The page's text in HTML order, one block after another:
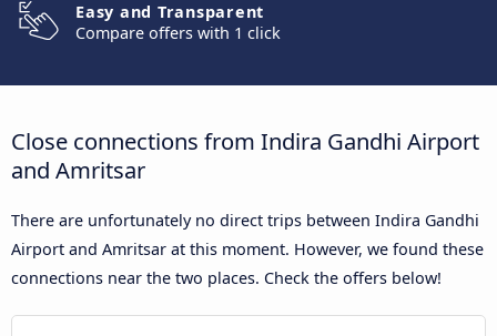
Easy and Transparent
Compare offers with 1 click
Close connections from Indira Gandhi Airport
and Amritsar
There are unfortunately no direct trips between Indira Gandhi
Airport and Amritsar at this moment. However, we found these
connections near the two places. Check the offers below!